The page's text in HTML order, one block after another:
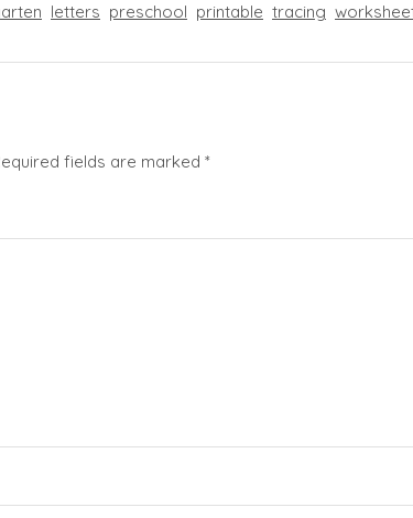
letters preschool printable tracing
fields are marked *